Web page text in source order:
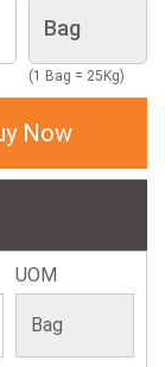
(1 Bag = 25Kg)
Now
UOM